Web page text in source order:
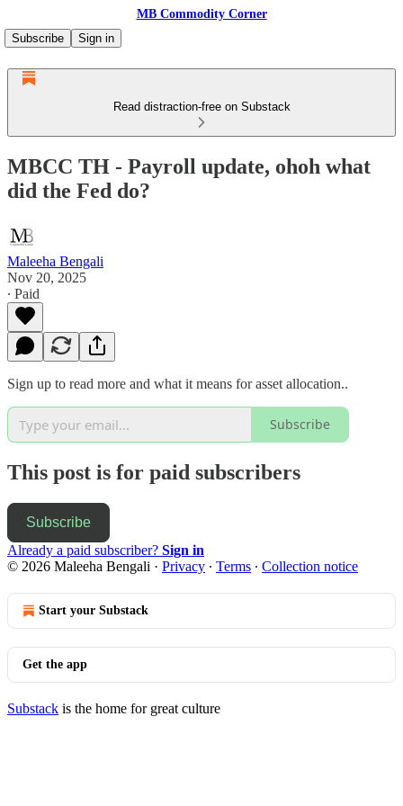
MB Commodity Corner
Subscribe
Sign in
Read distraction-free on Substack
MBCC TH - Payroll update, ohoh what
did the Fed do?
Maleeha Bengali
Nov 20, 2025
∙ Paid
Sign up to read more and what it means for asset allocation..
Subscribe
This post is for paid subscribers
Subscribe
Already a paid subscriber? Sign in
© 2026 Maleeha Bengali · Privacy ∙ Terms ∙ Collection notice
Start your Substack
Get the app
Substack is the home for great culture